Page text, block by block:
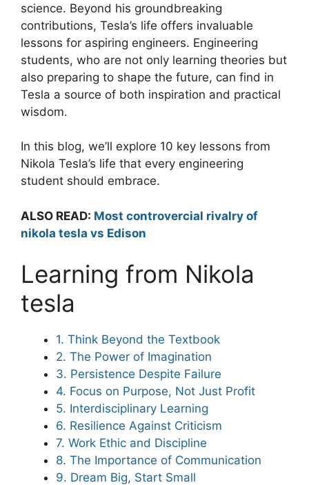
science. Beyond his groundbreaking
contributions, Tesla’s life offers invaluable
lessons for aspiring engineers. Engineering
students, who are not only learning theories but
also preparing to shape the future, can find in
Tesla a source of both inspiration and practical
wisdom.
In this blog, we’ll explore 10 key lessons from
Nikola Tesla’s life that every engineering
student should embrace.
ALSO READ: Most controvercial rivalry of
nikola tesla vs Edison
Learning from Nikola
tesla
1. Think Beyond the Textbook
2. The Power of Imagination
3. Persistence Despite Failure
4. Focus on Purpose, Not Just Profit
5. Interdisciplinary Learning
6. Resilience Against Criticism
7. Work Ethic and Discipline
8. The Importance of Communication
9. Dream Big, Start Small